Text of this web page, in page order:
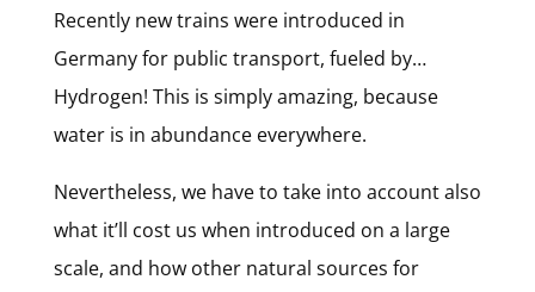
Recently new trains were introduced in
Germany for public transport, fueled by…
Hydrogen! This is simply amazing, because
water is in abundance everywhere.
Nevertheless, we have to take into account also
what it’ll cost us when introduced on a large
scale, and how other natural sources for